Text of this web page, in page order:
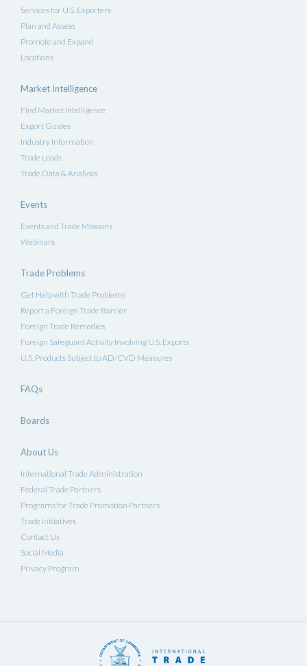
Services for U.S. Exporters
Plan and Assess
Promote and Expand
Locations
Market Intelligence
Find Market Intelligence
Export Guides
Industry Information
Trade Leads
Trade Data & Analysis
Events
Events and Trade Missions
Webinars
Trade Problems
Get Help with Trade Problems
Report a Foreign Trade Barrier
Foreign Trade Remedies
Foreign Safeguard Activity Involving U.S. Exports
U.S. Products Subject to AD/CVD Measures
FAQs
Boards
About Us
International Trade Administration
Federal Trade Partners
Programs for Trade Promotion Partners
Trade Initiatives
Contact Us
Social Media
Privacy Program